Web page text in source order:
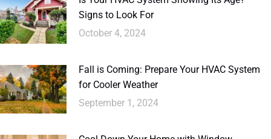
Signs to Look For
October 4, 2024
Fall is Coming: Prepare Your HVAC System
for Cooler Weather
September 1, 2024